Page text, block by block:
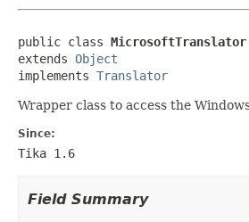
public class MicrosoftTranslator
extends Object
implements Translator
Wrapper class to access the
Since:
Tika 1.6
Field Summary